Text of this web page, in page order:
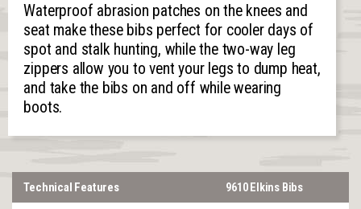
Waterproof abrasion patches on the knees and
seat make these bibs perfect for cooler days of
spot and stalk hunting, while the two-way leg
zippers allow you to vent your legs to dump heat,
and take the bibs on and off while wearing
boots.
Technical Features 9610 Elkins Bibs